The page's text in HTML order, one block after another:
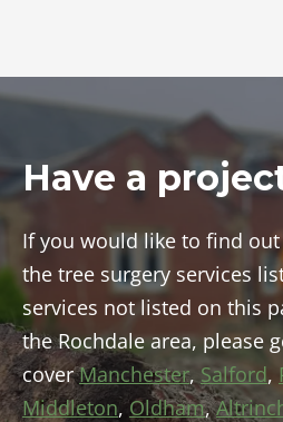
Have a
If you would like to find
the tree surgery services
services not listed on this
the Rochdale area, please
coverManchester, Salford,
Middleton,Oldham,